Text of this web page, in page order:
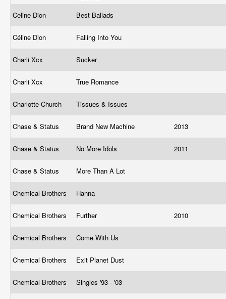
Celine Dion Best Ballads
Céline Dion Falling Into You
Charli Xcx Sucker
Charli Xcx True Romance
Charlotte Church Tissues & Issues
Chase & Status Brand New Machine 2013
Chase & Status No More Idols 2011
Chase & Status More Than A Lot
Chemical Brothers Hanna
Chemical Brothers Further 2010
Chemical Brothers Come With Us
Chemical Brothers Exit Planet Dust
Chemical Brothers Singles '93 - '03